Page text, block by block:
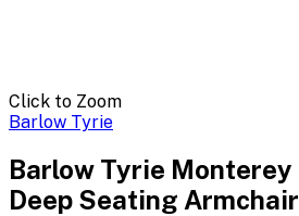
Click to Zoom
Barlow Tyrie
Barlow Tyrie
Deep Seating